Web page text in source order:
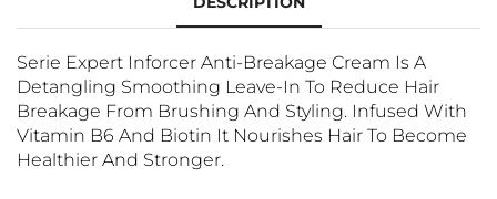
Serie Expert Inforcer Anti-Breakage Cream Is A
Detangling Smoothing Leave-In To Reduce Hair
Breakage From Brushing And Styling. Infused With
Vitamin B6 And Biotin It Nourishes Hair To Become
Healthier And Stronger.